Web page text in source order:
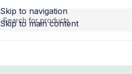
Skip to navigation
Skip to main content